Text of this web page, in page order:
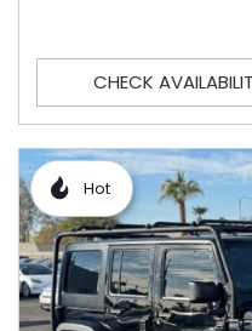
CHECK
Hot